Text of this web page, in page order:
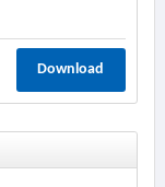
Download